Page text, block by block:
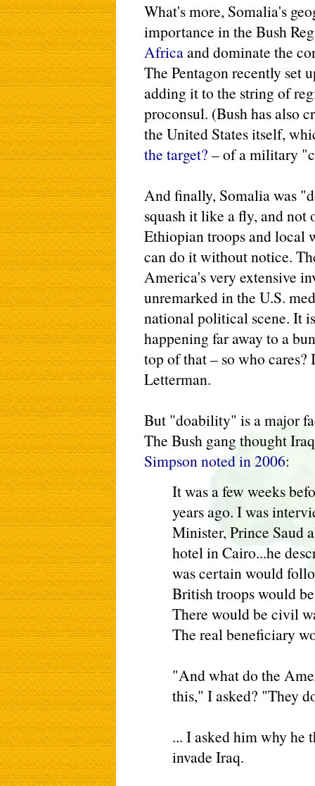
What's more, Somalia's
importance in the Bush
Africaand dominate the
The Pentagon recently set
adding it to the string of
proconsul. (Bush has also
the United States itself,
the target? – of a military
And finally, Somalia was
squash it like a fly, and
Ethiopian troops and local
can do it without notice.
America's very extensive
unremarked in the U.S.
national political scene. It
happening far away to a
top of that – so who
Letterman.
But "doability" is a major
The Bush gang thought
Simpson noted in 2006:
It was a few weeks
years ago. I was
Minister, Prince Saud
hotel in Cairo...he
was certain would
British troops would
There would be civil
The real beneficiary
"And what do the
this," I asked? "They
... I asked him why he
invade Iraq.